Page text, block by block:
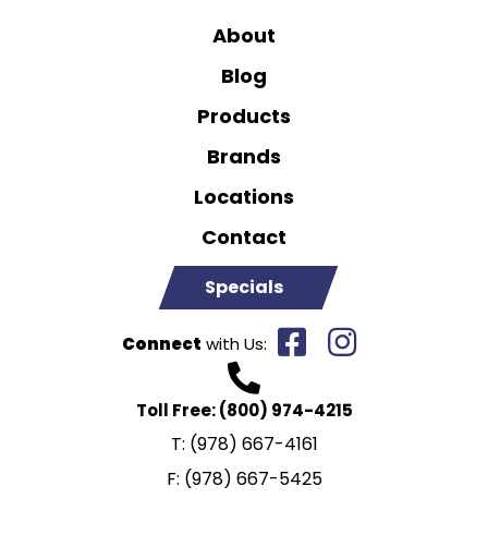
About
Blog
Products
Brands
Locations
Contact
Specials
Connect with Us:
Toll Free:(800) 974-4215
T: (978) 667-4161
F: (978) 667-5425